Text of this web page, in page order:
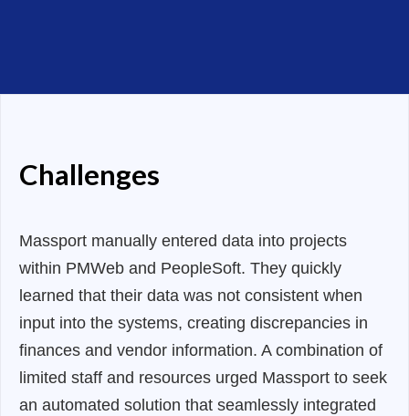
Challenges
Massport manually entered data into projects
within PMWeb and PeopleSoft. They quickly
learned that their data was not consistent when
input into the systems, creating discrepancies in
finances and vendor information. A combination of
limited staff and resources urged Massport to seek
an automated solution that seamlessly integrated